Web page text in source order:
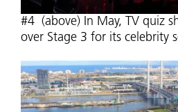
#4 (above) In May, TV quiz
over Stage 3 for its celebrity